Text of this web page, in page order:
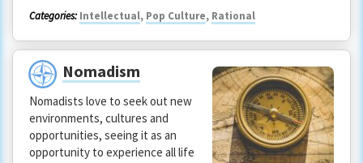
Categories: Intellectual, Pop Culture, Rational
Nomadism
Nomadists love to seek out new
environments, cultures and
opportunities, seeing it as an
opportunity to experience all life